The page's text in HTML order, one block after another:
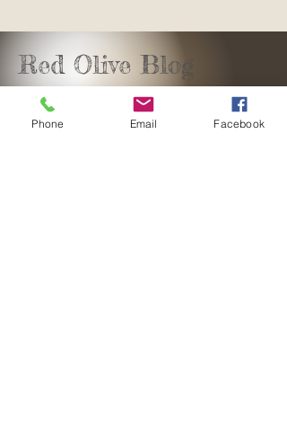
Red Olive Blog
Phone Email Facebook